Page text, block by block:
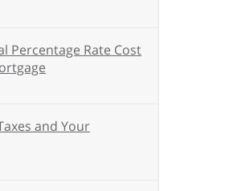
Percentage Rate Cost
and Your